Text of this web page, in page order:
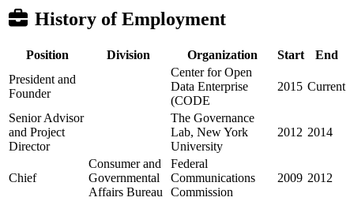
History of Employment
Position Division Organization Start
End
President and
Founder
Center for Open
Data Enterprise
(CODE
2015 Current
Senior Advisor
and Project
Director
The Governance
Lab, New York
University
2012 2014
Chief
Consumer and
Governmental
Affairs Bureau
Federal
Communications
Commission
2009 2012